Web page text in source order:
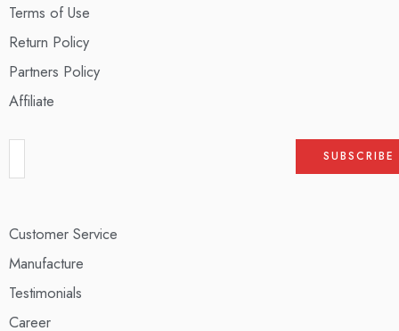
Terms of Use
Return Policy
Partners Policy
Affiliate
Customer Service
Manufacture
Testimonials
Career